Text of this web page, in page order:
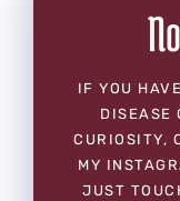
IF YOU
DISEASE
CURIOSITY,
MY
JUST